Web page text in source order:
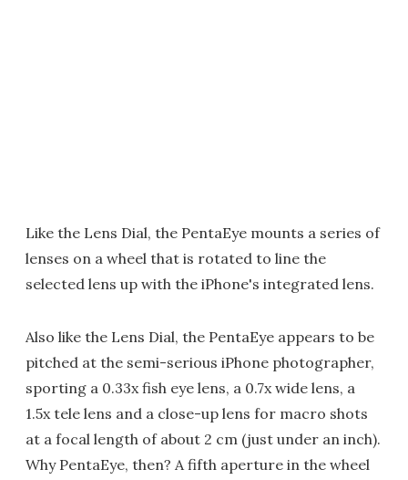
Like the Lens Dial, the PentaEye mounts a series of
lenses on a wheel that is rotated to line the
selected lens up with the iPhone's integrated lens.
Also like the Lens Dial, the PentaEye appears to be
pitched at the semi-serious iPhone photographer,
sporting a 0.33x fish eye lens, a 0.7x wide lens, a
1.5x tele lens and a close-up lens for macro shots
at a focal length of about 2 cm (just under an inch).
Why PentaEye, then? A fifth aperture in the wheel